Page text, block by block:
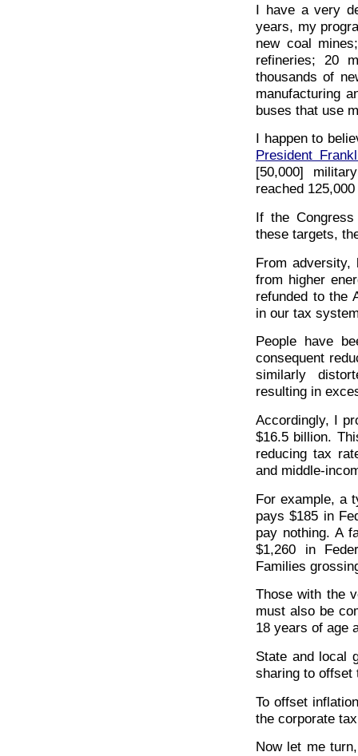
I have a very
years, my
new coal
refineries; 20
thousands of
manufacturing
buses that use
I happen to
President
[50,000]
reached
If the
these targets,
From
from higher
refunded to the
in our tax
People have
consequent
similarly
resulting in
Accordingly, I
$16.5 billion.
reducing tax
and middle-
For example, a
pays $185 in
pay nothing. A
$1,260 in
Families
Those with the
must also be
18 years of age
State and local
sharing to offset
To offset
the corporate
Now let me